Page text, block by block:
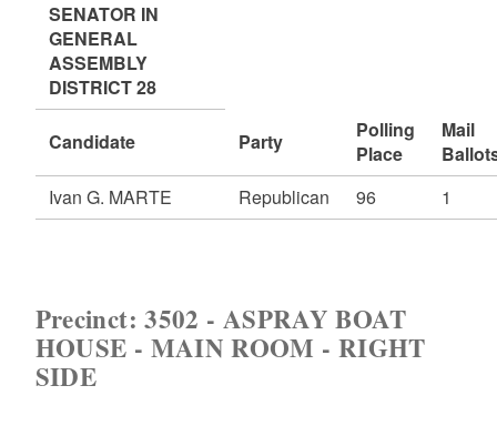
SENATOR IN
GENERAL
ASSEMBLY
DISTRICT 28
Candidate Party
Polling
Place
Mail
Ivan G. MARTE
Republican 96 1
Precinct: 3502 - ASPRAY BOAT
HOUSE - MAIN ROOM - RIGHT
SIDE